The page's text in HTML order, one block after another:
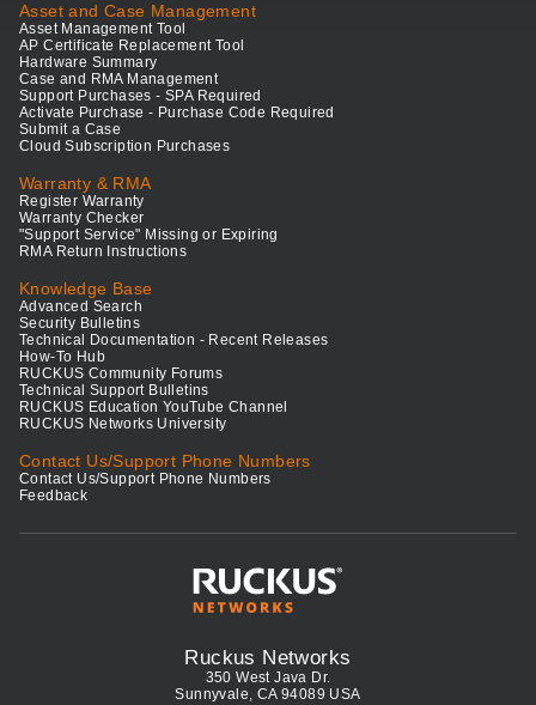
Asset and Case Management
Asset Management Tool
AP Certificate Replacement Tool
Hardware Summary
Case and RMA Management
Support Purchases - SPA Required
Activate Purchase - Purchase Code Required
Submit a Case
Cloud Subscription Purchases
Warranty & RMA
Register Warranty
Warranty Checker
"Support Service" Missing or Expiring
RMA Return Instructions
Knowledge Base
Advanced Search
Security Bulletins
Technical Documentation - Recent Releases
How-To Hub
RUCKUS Community Forums
Technical Support Bulletins
RUCKUS Education YouTube Channel
RUCKUS Networks University
Contact Us/Support Phone Numbers
Contact Us/Support Phone Numbers
Feedback
Ruckus Networks
350 West Java Dr.
Sunnyvale, CA 94089 USA